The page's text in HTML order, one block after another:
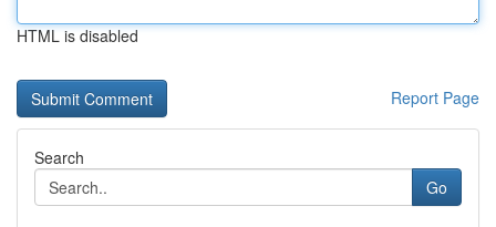
HTML is disabled
Report Page
Search
Go